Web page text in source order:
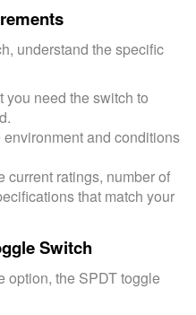
understand the specific
you need the switch to
and conditions
current ratings, number of
that match your
Switch
option, the SPDT toggle